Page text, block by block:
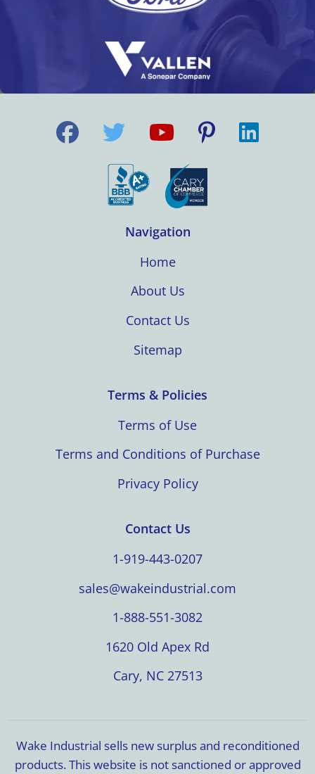
Navigation
Home
About Us
Contact Us
Sitemap
Terms & Policies
Terms of Use
Terms and Conditions of Purchase
Privacy Policy
Contact Us
1-919-443-0207
sales@wakeindustrial.com
1-888-551-3082
1620 Old Apex Rd
Cary, NC 27513
Wake Industrial sells new surplus and reconditioned
products. This website is not sanctioned or approved